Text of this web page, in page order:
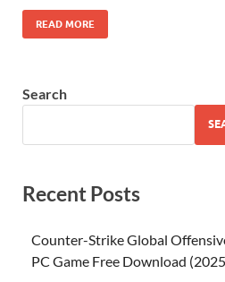
READ MORE
Search
Recent Posts
Counter-Strike Global
PC Game Free Download